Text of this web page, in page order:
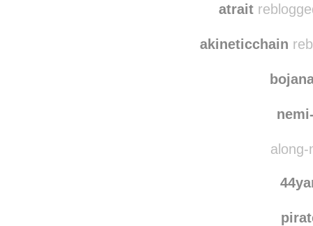
atrait
akineticchain
along-